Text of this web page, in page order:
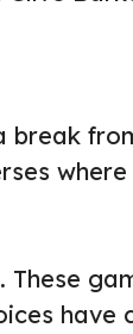
break
have